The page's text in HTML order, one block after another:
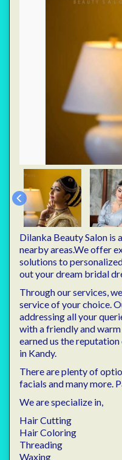
Dilanka Beauty Salon is
nearby areas.We offer
solutions to
out your dream bridal
Through our services,
service of your choice.
addressing all your
with a friendly and
earned us the
in Kandy.
There are plenty of
facials and many more.
We are specialize in,
Hair Cutting
Hair Coloring
Threading
Waxing